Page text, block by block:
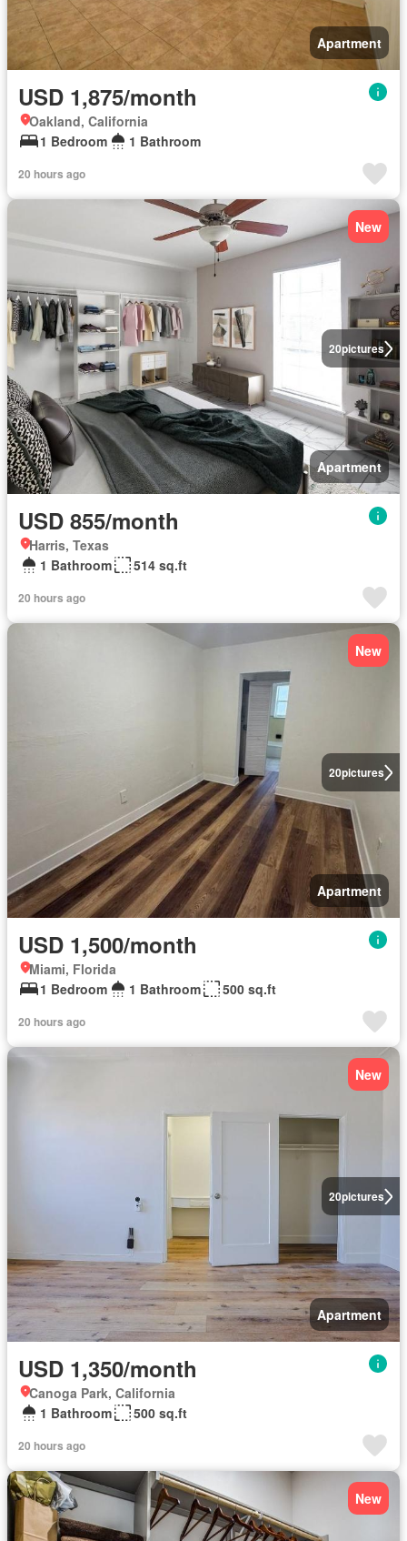
Apartment
USD 1,875/month
Oakland, California
1 Bedroom
1 Bathroom
20 hours ago
20pictures
New
Apartment
USD 855/month
Harris, Texas
1 Bathroom
514 sq.ft
20 hours ago
20pictures
New
Apartment
USD 1,500/month
Miami, Florida
1 Bedroom
1 Bathroom 500 sq.ft
20 hours ago
20pictures
New
Apartment
USD 1,350/month
Canoga Park, California
1 Bathroom
500 sq.ft
20 hours ago
New